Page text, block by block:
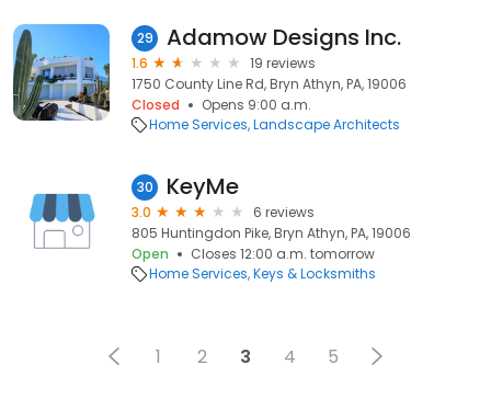
29 Adamow Designs Inc.
1.6
19 reviews
1750 County Line Rd, Bryn Athyn, PA, 19006
Closed
Opens 9:00 a.m.
Home Services Landscape Architects
30 KeyMe
3.0
6 reviews
805 Huntingdon Pike, Bryn Athyn, PA, 19006
Open
Closes 12:00 a.m. tomorrow
Home Services Keys & Locksmiths
1 2 3 4 5